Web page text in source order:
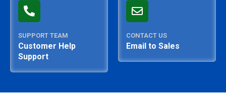
SUPPORT TEAM
Customer Help
Support
CONTACT US
Email to Sales